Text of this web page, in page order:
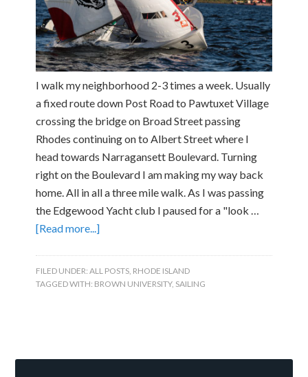
I walk my neighborhood 2-3 times a week. Usually
a fixed route down Post Road to Pawtuxet Village
crossing the bridge on Broad Street passing
Rhodes continuing on to Albert Street where I
head towards Narragansett Boulevard. Turning
right on the Boulevard I am making my way back
home. All in all a three mile walk. As I was passing
the Edgewood Yacht club I paused for a "look …
[Read more...]
FILED UNDER:ALL POSTS RHODE ISLAND
TAGGED WITH: BROWN UNIVERSITY, SAILING